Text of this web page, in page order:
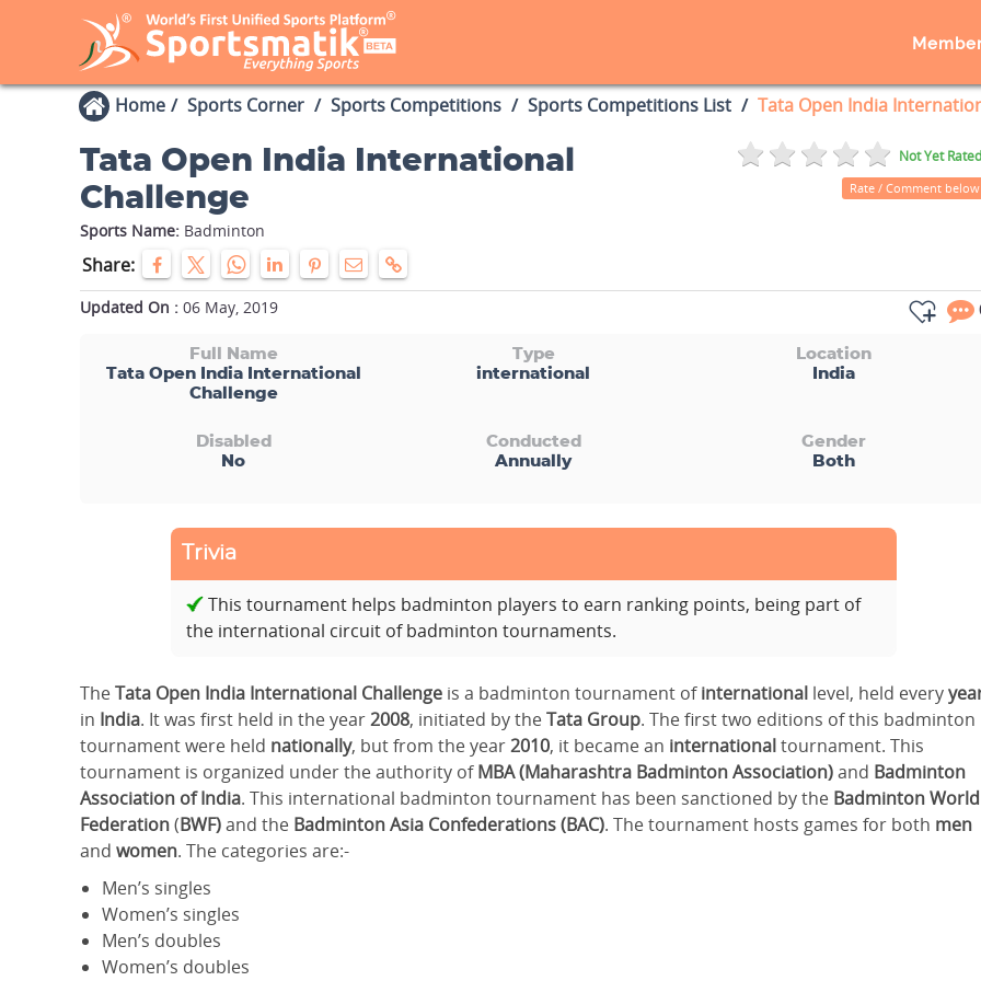
Home Sports Corner Sports Competitions Sports Competitions List Tata Open India
Not Yet Rated
Rate / Comment below
Tata Open India International
Challenge
Sports Name: Badminton
Share:
Updated On : 06 May, 2019
Full Name
Tata Open India International
Challenge
Type
international
Location
India
Disabled
No
Conducted
Annually
Gender
Both
Trivia
This tournament helps badminton players to earn ranking points, being part of
the international circuit of badminton tournaments.
TheTata Open India International Challenge is a badminton tournament ofinternational level, held every
in India. It was first held in the year2008, initiated by theTata Group. The first two editions of this badminton
tournament were held nationally, but from the year2010, it became an internationaltournament. This
tournament is organized under the authority ofMBA (Maharashtra Badminton Association)and Badminton
Association of India. This international badminton tournament has been sanctioned by the Badminton World
Federation(BWF)and the Badminton Asia Confederations (BAC). The tournament hosts games for both men
and women. The categories are:-
Men’s singles
Women’s singles
Men’s doubles
Women’s doubles